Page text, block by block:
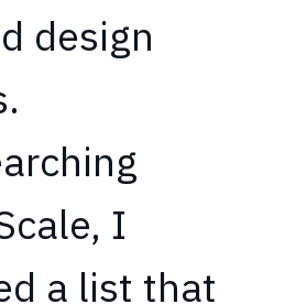
design
I
a list that